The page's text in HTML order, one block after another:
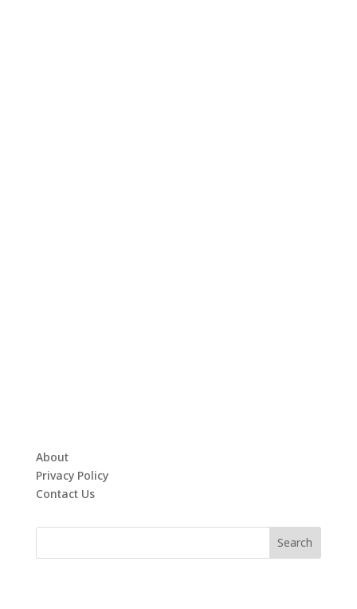
About
Privacy Policy
Contact Us